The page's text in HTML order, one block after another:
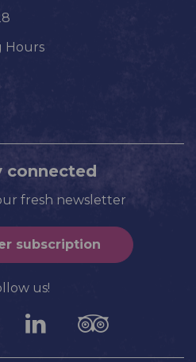
Hours
connected
fresh newsletter
subscription
us!